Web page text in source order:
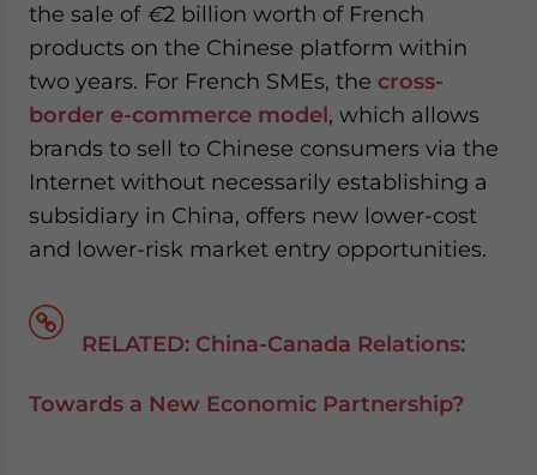
the sale of €2 billion worth of French
products on the Chinese platform within
two years. For French SMEs, the cross-
border e-commerce model, which allows
brands to sell to Chinese consumers via the
Internet without necessarily establishing a
subsidiary in China, offers new lower-cost
and lower-risk market entry opportunities.
RELATED: China-Canada Relations:
Towards a New Economic Partnership?